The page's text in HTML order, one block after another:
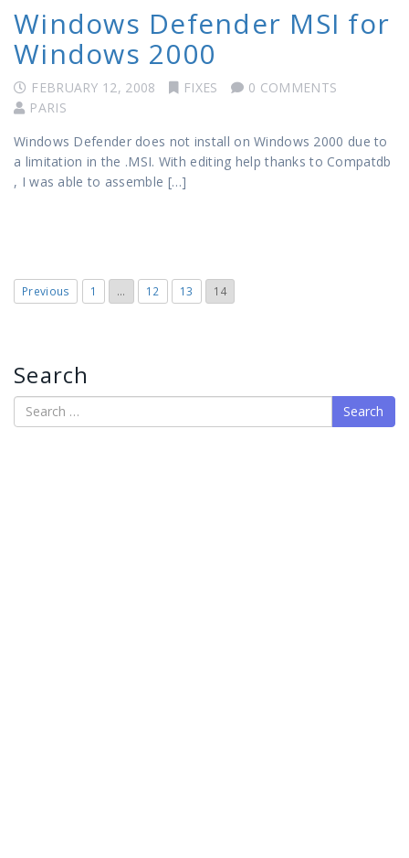
Windows Defender MSI for
Windows 2000
FEBRUARY 12, 2008 FIXES
0 COMMENTS
PARIS
Windows Defender does not install on Windows 2000 due to
a limitation in the .MSI. With editing help thanks to Compatdb
, I was able to assemble […]
Previous 1 … 12 13 14
Search
Search